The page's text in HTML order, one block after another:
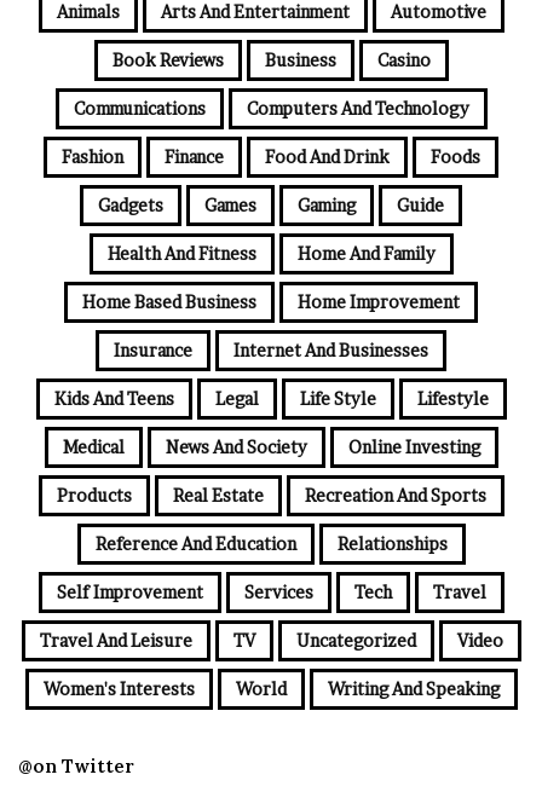
Animals Arts And Entertainment Automotive
Book Reviews Business Casino
Communications Computers And Technology
Fashion Finance Food And Drink Foods
Gadgets Games Gaming Guide
Health And Fitness Home And Family
Home Based Business Home Improvement
Insurance Internet And Businesses
Kids And Teens Legal Life Style Lifestyle
Medical News And Society Online Investing
Products Real Estate Recreation And Sports
Reference And Education Relationships
Self Improvement Services Tech Travel
Travel And Leisure TV Uncategorized Video
Women's Interests World Writing And Speaking
@on Twitter